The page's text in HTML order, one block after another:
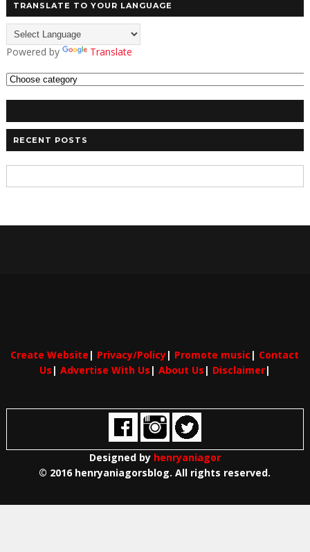
TRANSLATE TO YOUR LANGUAGE
Powered by Translate
RECENT POSTS
Create Website | Privacy/Policy| Promote music | Contact
Us | Advertise With Us | About Us | Disclaimer|
Designed by henryaniagor
© 2016 henryaniagorsblog. All rights reserved.